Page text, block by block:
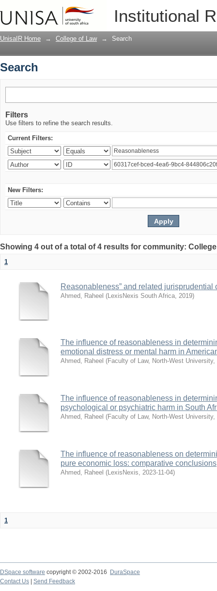
Institutional
UnisaIR Home → College of Law → Search
Search
Filters
Use filters to refine the search results.
Current Filters:
New Filters:
Showing 4 out of a total of 4 results for community:
1
Reasonableness” and related
Ahmed, Raheel (LexisNexis South Africa, 2019)
The influence of reasonableness in
emotional distress or mental harm in
Ahmed, Raheel (Faculty of Law, North-West University,
The influence of reasonableness in
psychological or psychiatric harm in South
Ahmed, Raheel (Faculty of Law, North-West University,
The influence of reasonableness on
pure economic loss: comparative conclusions
Ahmed, Raheel (LexisNexis, 2023-11-04)
1
DSpace software copyright © 2002-2016
DuraSpace
Contact Us
Send Feedback